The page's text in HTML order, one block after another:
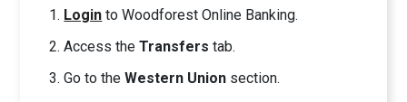
Login to Woodforest Online Banking.
Access theTransfers tab.
Go to theWestern Union section.